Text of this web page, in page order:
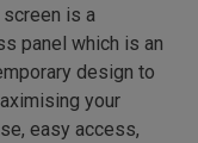
is a
panel which is an
design to
your
easy access,